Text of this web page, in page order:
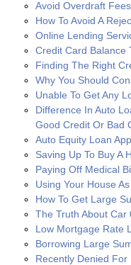
Avoid Overdraft Fees
How To Avoid A
Online Lending
Credit Card Balance
Finding The Right
Why You Should
Unable To Get Any
Difference In Auto
Good Credit Or Bad
Auto Equity Loan
Saving Up To Buy A
Paying Off Medical
Using Your House
How To Get Large
The Truth About Car
Low Mortgage Rate
Borrowing Large
Recently Denied For